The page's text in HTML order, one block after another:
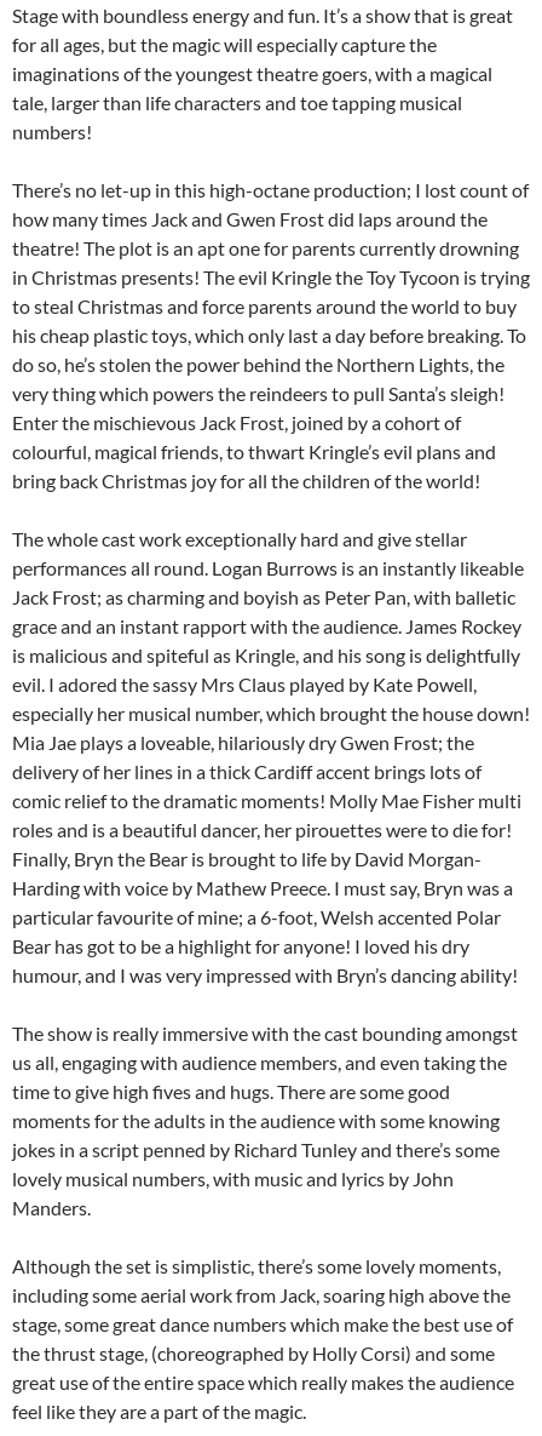
Stage with boundless energy and fun. It’s a show that is great
for all ages, but the magic will especially capture the
imaginations of the youngest theatre goers, with a magical
tale, larger than life characters and toe tapping musical
numbers!
There’s no let-up in this high-octane production; I lost count of
how many times Jack and Gwen Frost did laps around the
theatre! The plot is an apt one for parents currently drowning
in Christmas presents! The evil Kringle the Toy Tycoon is trying
to steal Christmas and force parents around the world to buy
his cheap plastic toys, which only last a day before breaking. To
do so, he’s stolen the power behind the Northern Lights, the
very thing which powers the reindeers to pull Santa’s sleigh!
Enter the mischievous Jack Frost, joined by a cohort of
colourful, magical friends, to thwart Kringle’s evil plans and
bring back Christmas joy for all the children of the world!
The whole cast work exceptionally hard and give stellar
performances all round. Logan Burrows is an instantly likeable
Jack Frost; as charming and boyish as Peter Pan, with balletic
grace and an instant rapport with the audience. James Rockey
is malicious and spiteful as Kringle, and his song is delightfully
evil. I adored the sassy Mrs Claus played by Kate Powell,
especially her musical number, which brought the house down!
Mia Jae plays a loveable, hilariously dry Gwen Frost; the
delivery of her lines in a thick Cardiff accent brings lots of
comic relief to the dramatic moments! Molly Mae Fisher multi
roles and is a beautiful dancer, her pirouettes were to die for!
Finally, Bryn the Bear is brought to life by David Morgan-
Harding with voice by Mathew Preece. I must say, Bryn was a
particular favourite of mine; a 6-foot, Welsh accented Polar
Bear has got to be a highlight for anyone! I loved his dry
humour, and I was very impressed with Bryn’s dancing ability!
The show is really immersive with the cast bounding amongst
us all, engaging with audience members, and even taking the
time to give high fives and hugs. There are some good
moments for the adults in the audience with some knowing
jokes in a script penned by Richard Tunley and there’s some
lovely musical numbers, with music and lyrics by John
Manders.
Although the set is simplistic, there’s some lovely moments,
including some aerial work from Jack, soaring high above the
stage, some great dance numbers which make the best use of
the thrust stage, (choreographed by Holly Corsi) and some
great use of the entire space which really makes the audience
feel like they are a part of the magic.